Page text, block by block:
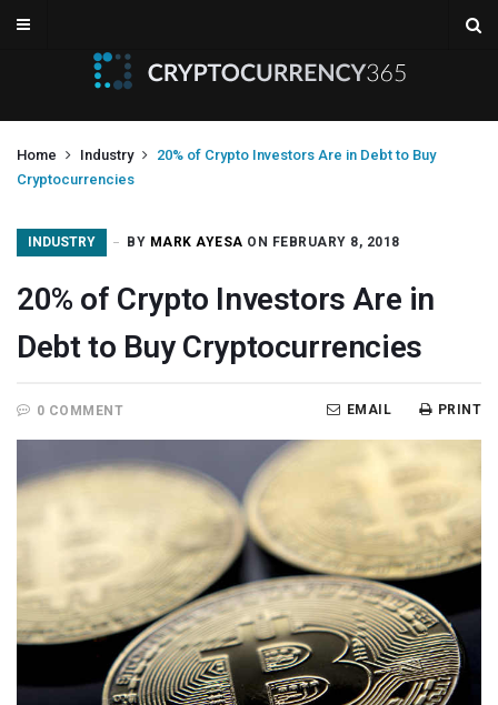
Home Industry
20% of Crypto Investors Are in Debt to Buy
Cryptocurrencies
INDUSTRY BY MARK AYESA ON FEBRUARY 8, 2018
20% of Crypto Investors Are in
Debt to Buy Cryptocurrencies
0 COMMENT PRINT
EMAIL